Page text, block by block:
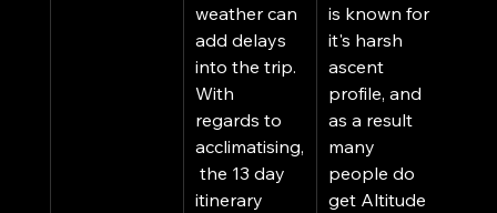
weather can
add delays
into the trip.
With
regards to
acclimatising,
the 13 day
itinerary
is known for
it's harsh
ascent
profile, and
as a result
many
people do
get Altitude